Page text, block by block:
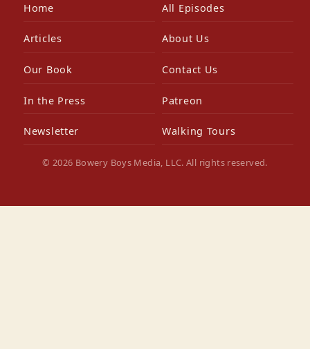
Home All Episodes
Articles About Us
Our Book Contact Us
In the Press Patreon
Newsletter Walking Tours
© 2026 Bowery Boys Media, LLC. All rights reserved.